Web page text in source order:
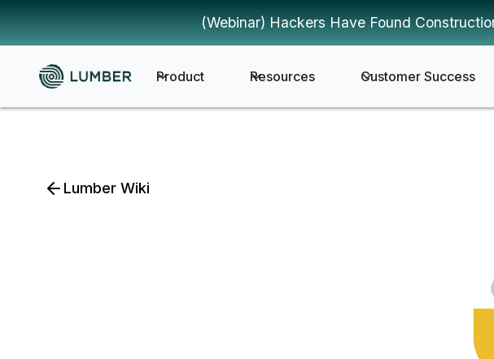
(Webinar) Hackers Have Found
Product Resources Customer Success
Lumber Wiki